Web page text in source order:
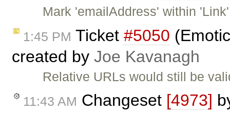
Mark 'emailAddress' within
1:45 PM Ticket #5050
created by Joe Kavanagh
Relative URLs would still be
11:43 AM Changeset [4973]